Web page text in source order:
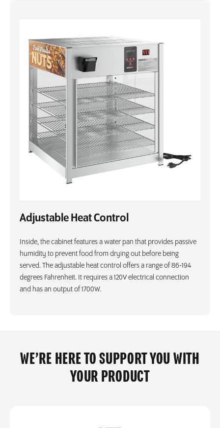
Adjustable Heat Control
Inside, the cabinet features a water pan that provides passive
humidity to prevent food from drying out before being
served. The adjustable heat control offers a range of 86-194
degrees Fahrenheit. It requires a 120V electrical connection
and has an output of 1700W.
WE’RE HERE TO SUPPORT YOU WITH
YOUR PRODUCT